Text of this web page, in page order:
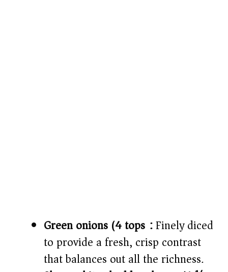
Green onions (4 tops):Finely diced
to provide a fresh, crisp contrast
that balances out all the richness.